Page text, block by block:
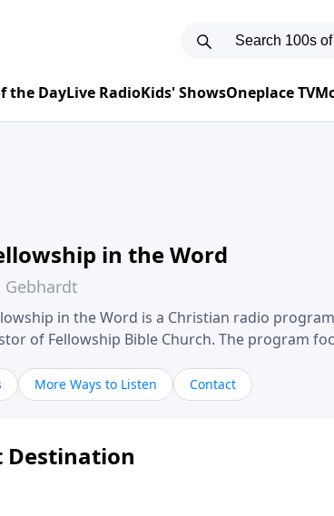
the DayLive RadioKids' ShowsOneplace TV
in the Word
Gebhardt
in the Word is a Christian radio
of Fellowship Bible Church. The program
meaning and application. Gebhardt
life, personal character, and the challenges
More Ways to Listen Contact
Destination